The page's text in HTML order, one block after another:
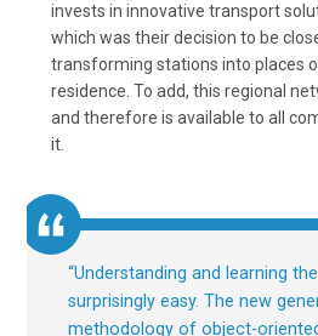
invests in innovative transport
which was their decision to be
transforming stations into places
residence. To add, this regional
and therefore is available to all
it.
“Understanding and learning
surprisingly easy. The new
methodology of object-